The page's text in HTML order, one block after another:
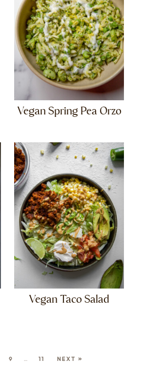
Vegan Spring Pea Orzo
Vegan Taco Salad
9 … 11 NEXT »